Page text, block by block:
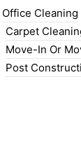
Office Cleaning
Carpet
Move-In Or
Post